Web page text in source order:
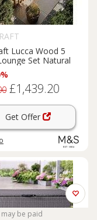
Lucca Wood 5
Set Natural
£1,439.20
Get Offer
be paid